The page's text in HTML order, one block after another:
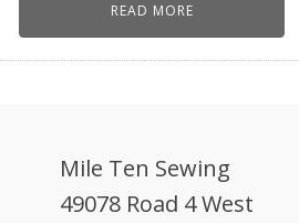
READ MORE
Mile Ten Sewing
49078 Road 4 West